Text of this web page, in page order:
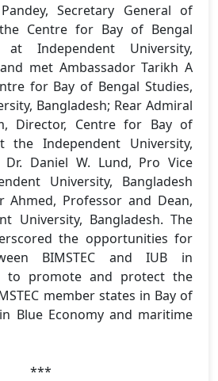
Secretary General of
the Centre for Bay of Bengal
at Independent University,
met Ambassador Tarikh A
for Bay of Bengal Studies,
Bangladesh; Rear Admiral
Director, Centre for Bay of
the Independent University,
Dr. Daniel W. Lund, Pro Vice
University, Bangladesh
Ahmed, Professor and Dean,
University, Bangladesh. The
the opportunities for
BIMSTEC and IUB in
to promote and protect the
member states in Bay of
Blue Economy and maritime
***